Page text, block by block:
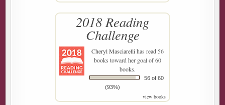
2018 Reading
Challenge
Cheryl Masciarellihas read 56
books toward her goal of 60
books.
56 of 60
(93%)
view books